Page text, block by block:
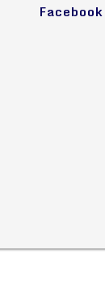
Facebook